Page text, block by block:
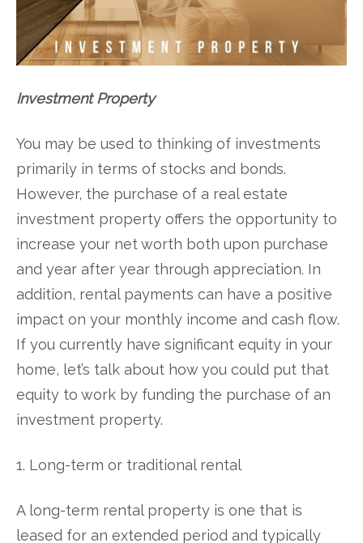
Investment Property
You may be used to thinking of investments
primarily in terms of stocks and bonds.
However, the purchase of a real estate
investment property offers the opportunity to
increase your net worth both upon purchase
and year after year through appreciation. In
addition, rental payments can have a positive
impact on your monthly income and cash flow.
If you currently have significant equity in your
home, let’s talk about how you could put that
equity to work by funding the purchase of an
investment property.
1. Long-term or traditional rental
A long-term rental property is one that is
leased for an extended period and typically